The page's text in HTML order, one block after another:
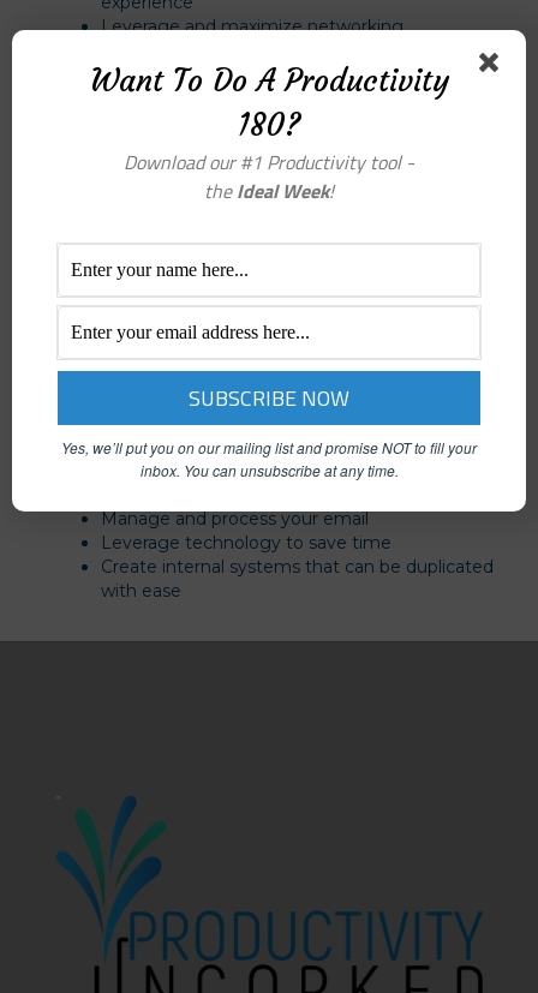
Leverage and maximize networking
Leverage LinkedIn for proactive referral
prospecting
Personal Productivity
Quiet your brain clutter for greater focus and
concentration
Manage your distractions, interruptions and
Streamline your processes for maximum
Balance your work, needs, and values
Gain control of your calendar
Create productivity systems that fit your style
Manage and process your email
Leverage technology to save time
Create internal systems that can be duplicated
with ease
Want To Do A Productivity
180?
Download our #1 Productivity tool -
theIdeal Week!
Yes, we’ll put you on our mailing list and promise NOT to fill your
inbox. You can unsubscribe at any time.